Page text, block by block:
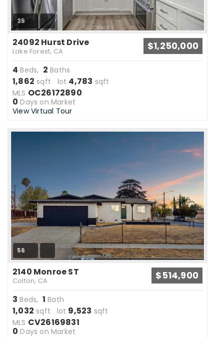
35
24092 Hurst Drive
Lake Forest, CA $1,250,000
4 Beds, 2 Baths
1,862 sqft lot 4,783 sqft
MLS OC26172890
0 Days on Market
View Virtual Tour
56
2140 Monroe ST
Colton, CA $514,900
3 Beds, 1 Bath
1,032 sqft lot 9,523 sqft
MLS CV26169831
0 Days on Market